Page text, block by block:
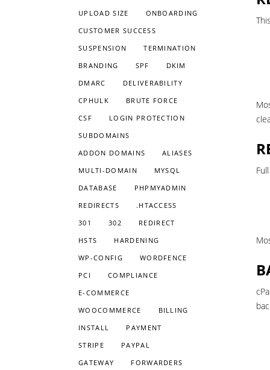
UPLOAD SIZE
ONBOARDING
CUSTOMER SUCCESS
SUSPENSION
TERMINATION
BRANDING
SPF
DKIM
DMARC
DELIVERABILITY
CPHULK
BRUTE FORCE
CSF
LOGIN PROTECTION
SUBDOMAINS
ADDON DOMAINS
ALIASES
MULTI-DOMAIN
MYSQL
DATABASE
PHPMYADMIN
REDIRECTS
.HTACCESS
301
302
REDIRECT
HSTS
HARDENING
WP-CONFIG
WORDFENCE
PCI
COMPLIANCE
E-COMMERCE
WOOCOMMERCE
BILLING
INSTALL
PAYMENT
STRIPE
PAYPAL
GATEWAY
FORWARDERS